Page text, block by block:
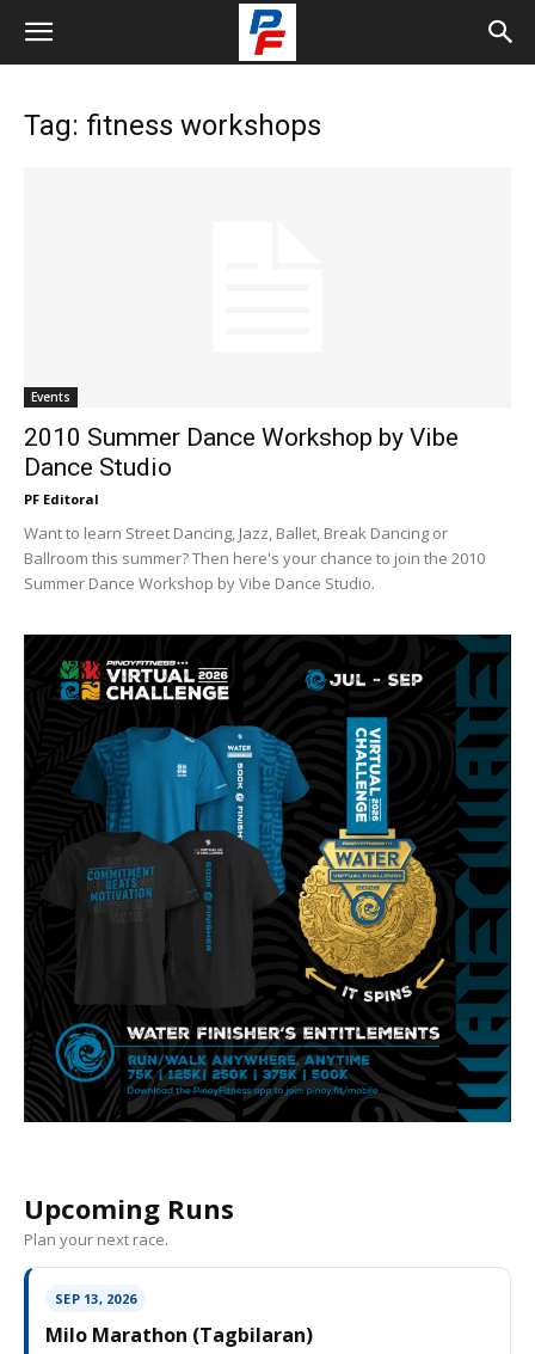
Tag: fitness workshops
Events
2010 Summer Dance Workshop by Vibe
Dance Studio
PF Editoral
Want to learn Street Dancing, Jazz, Ballet, Break Dancing or
Ballroom this summer? Then here's your chance to join the 2010
Summer Dance Workshop by Vibe Dance Studio.
Upcoming Runs
Plan your next race.
SEP 13, 2026
Milo Marathon (Tagbilaran)